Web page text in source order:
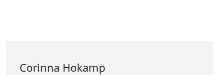
Corinna Hokamp